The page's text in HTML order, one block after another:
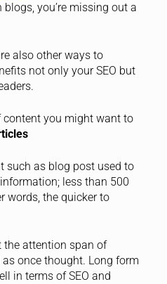
you’re missing out a
also other ways to
not only your SEO but
content you might want to
such as blog post used to
less than 500
words, the quicker to
the attention span of
as once thought. Long form
in terms of SEO and